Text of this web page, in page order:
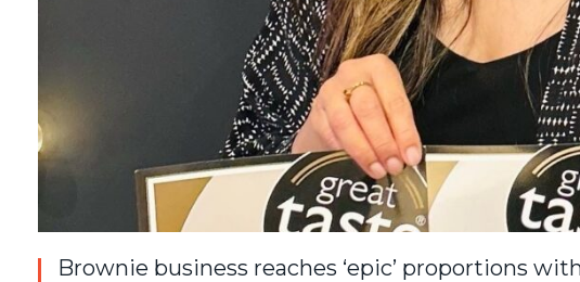
Brownie business reaches ‘epic’ proportions